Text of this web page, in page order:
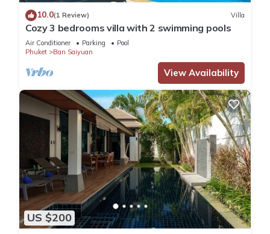
10.0(1 Review) Villa
Cozy 3 bedrooms villa with 2 swimming pools
Air Conditioner Parking
Pool
Phuket
Ban Saiyuan
View Availability
US $200